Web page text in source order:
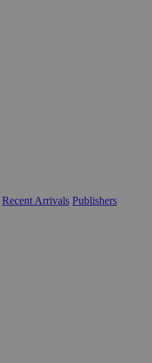
Recent Arrivals Publishers